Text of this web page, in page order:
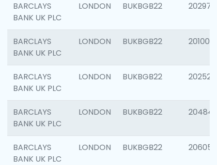
BARCLAYS
BANK UK PLC
LONDON BUKBGB22 202977
BARCLAYS
BANK UK PLC
LONDON BUKBGB22 201003
BARCLAYS
BANK UK PLC
LONDON BUKBGB22 202525
BARCLAYS
BANK UK PLC
LONDON BUKBGB22 204842
BARCLAYS
BANK UK PLC
LONDON BUKBGB22 206058